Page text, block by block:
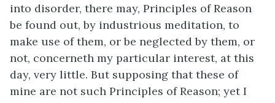
into disorder, there may, Principles of Reason
be found out, by industrious meditation, to
make use of them, or be neglected by them, or
not, concerneth my particular interest, at this
day, very little. But supposing that these of
mine are not such Principles of Reason; yet I